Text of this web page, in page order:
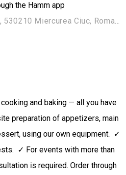
the Hamm app
Strada Petőfi Sándor 25, 530210 Miercurea Ciuc, Romania
and baking — all you have
preparation of appetizers, main
using our own equipment. ✓
✓ For events with more than
is required. Order through